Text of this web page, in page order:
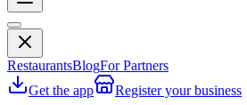
RestaurantsBlogFor Partners
Get the app
Register your business